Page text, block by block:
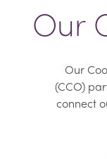
Our
Our
(CCO)
connect